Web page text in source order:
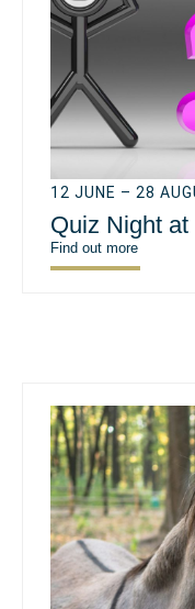
12 JUNE – 28
Quiz Night
Find out more